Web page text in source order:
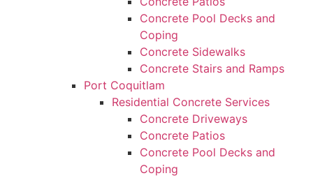
Concrete Pool Decks and
Coping
Concrete Sidewalks
Concrete Stairs and Ramps
Port Coquitlam
Residential Concrete Services
Concrete Driveways
Concrete Patios
Concrete Pool Decks and
Coping